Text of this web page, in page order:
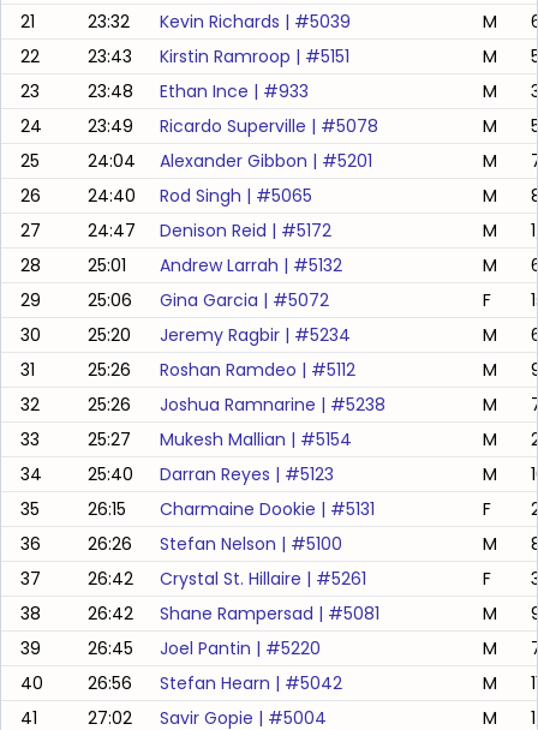
21
23:32 Kevin Richards | #5039 M
22
23:43 Kirstin Ramroop | #5151 M
23
23:48 Ethan Ince | #933 M
24
23:49 Ricardo Superville | #5078 M
25
24:04 Alexander Gibbon | #5201 M
26
24:40 Rod Singh | #5065 M
27
24:47 Denison Reid | #5172 M
28
25:01 Andrew Larrah | #5132 M
29
25:06 Gina Garcia | #5072 F
30
25:20 Jeremy Ragbir | #5234 M
31
25:26 Roshan Ramdeo | #5112 M
32
25:26 Joshua Ramnarine | #5238 M
33
25:27 Mukesh Mallian | #5154 M
34
25:40 Darran Reyes | #5123 M
35
26:15 Charmaine Dookie | #5131 F
36
26:26 Stefan Nelson | #5100 M
37
26:42 Crystal St. Hillaire | #5261 F
38
26:42 Shane Rampersad | #5081 M
39
26:45 Joel Pantin | #5220 M
40
26:56 Stefan Hearn | #5042 M
41
27:02 Savir Gopie | #5004 M